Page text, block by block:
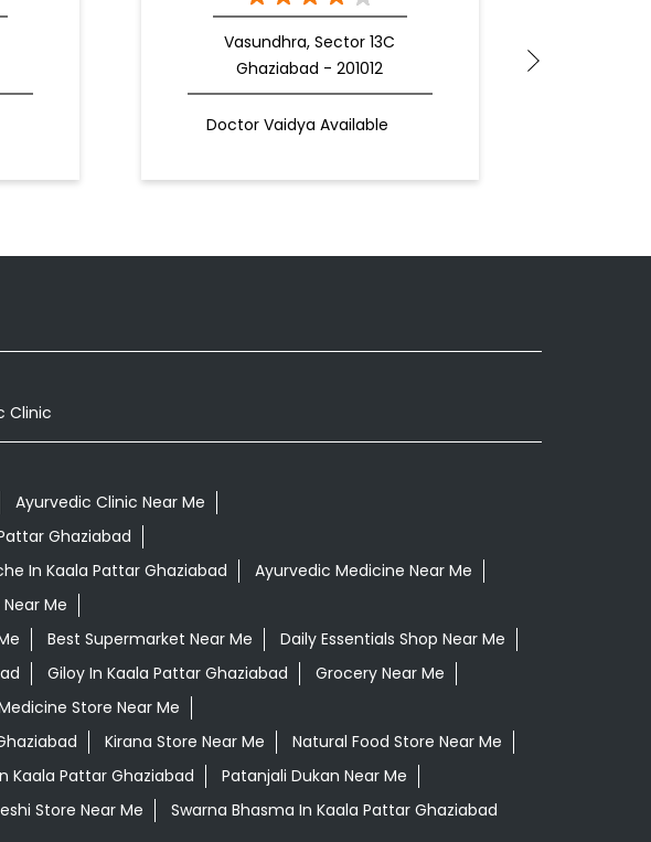
Vasundhra, Sector 13C
Ghaziabad - 201012
Doctor Vaidya Available
Clinic
Ayurvedic Clinic Near Me
Ghaziabad
In Kaala Pattar Ghaziabad
Ayurvedic Medicine Near Me
Me
Best Supermarket Near Me
Daily Essentials Shop Near Me
Giloy In Kaala Pattar Ghaziabad
Grocery Near Me
Store Near Me
Kirana Store Near Me
Natural Food Store Near Me
Kaala Pattar Ghaziabad
Patanjali Dukan Near Me
Store Near Me Swarna Bhasma In Kaala Pattar Ghaziabad